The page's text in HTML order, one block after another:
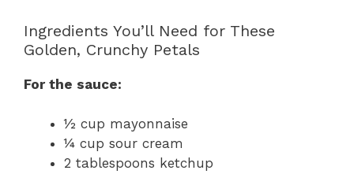
Ingredients You’ll Need for These
Golden, Crunchy Petals
For the sauce:
½ cup mayonnaise
¼ cup sour cream
2 tablespoons ketchup